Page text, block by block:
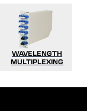
WAVELENGTH
MULTIPLEXING